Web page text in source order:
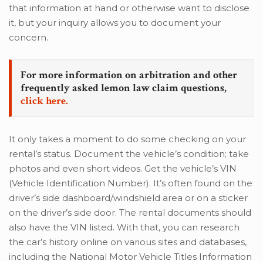
that information at hand or otherwise want to disclose
it, but your inquiry allows you to document your
concern.
For more information on arbitration and other
frequently asked lemon law claim questions,
click here.
It only takes a moment to do some checking on your
rental’s status. Document the vehicle’s condition; take
photos and even short videos. Get the vehicle’s VIN
(Vehicle Identification Number). It’s often found on the
driver’s side dashboard/windshield area or on a sticker
on the driver’s side door. The rental documents should
also have the VIN listed. With that, you can research
the car’s history online on various sites and databases,
including the National Motor Vehicle Titles Information